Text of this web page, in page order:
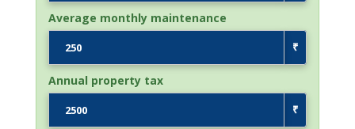
Average monthly maintenance
₹
Annual property tax
₹